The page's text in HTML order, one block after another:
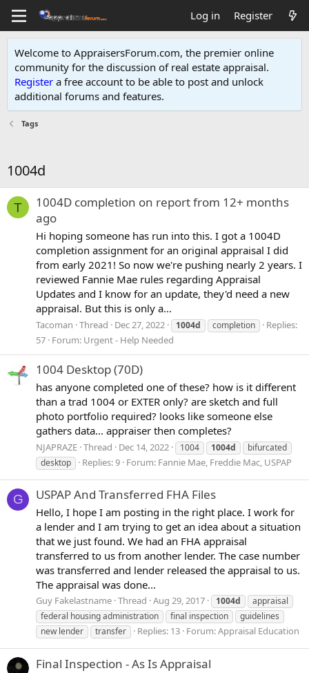
Log in Register
Welcome to AppraisersForum.com, the premier online
community for the discussion of real estate appraisal.
Register a free account to be able to post and unlock
additional forums and features.
Tags
1004d
T
1004D completion on report from 12+ months
ago
Hi hoping someone has run into this. I got a 1004D
completion assignment for an original appraisal I did
from early 2021! So now we're pushing nearly 2 years. I
reviewed Fannie Mae rules regarding Appraisal
Updates and I know for an update, they'd need a new
appraisal. But this is only a...
Tacoman Thread Dec 27, 2022 1004d completion
Replies:
57 Forum: Urgent - Help Needed
1004 Desktop (70D)
has anyone completed one of these? how is it different
than a trad 1004 or EXTER only? are sketch and full
photo portfolio required? looks like someone else
gathers data... appraiser then completes?
NJAPRAZE Thread Dec 14, 2022 1004 1004d
bifurcated
desktop
Replies: 9 Forum: Fannie Mae, Freddie Mac, USPAP
G USPAP And Transferred FHA Files
Hello, I hope I am posting in the right place. I work for
a lender and I am trying to get an idea about a situation
that we just found. We had an FHA appraisal
transferred to us from another lender. The case number
was transferred and lender released the appraisal to us.
The appraisal was done...
Guy Fakelastname Thread Aug 29, 2017 1004d
appraisal
federal housing administration
final inspection
guidelines
new lender
transfer Replies: 13 Forum:Appraisal Education
Final Inspection - As Is Appraisal